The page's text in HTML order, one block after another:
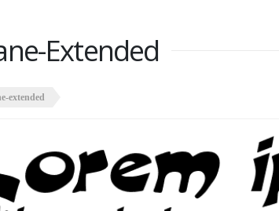
Extended
extended